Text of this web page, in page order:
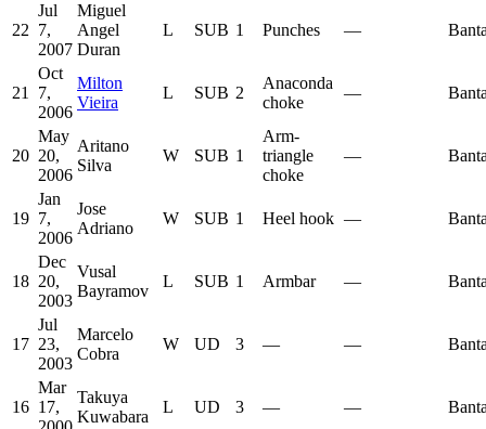
22
Jul
7,
2007
Miguel
Angel
Duran
L SUB 1 Punches —
21
Oct
7,
2006
Milton
Vieira
L SUB 2
Anaconda
choke
—
20
May
20,
2006
Aritano
Silva
W SUB 1
Arm-
triangle
choke
—
19
Jan
7,
2006
Jose
Adriano
W SUB 1 Heel hook —
18
Dec
20,
2003
Vusal
Bayramov
L SUB 1 Armbar —
17
Jul
23,
2003
Marcelo
Cobra
W UD 3 — —
16
Mar
17,
Takuya
Kuwabara
L UD 3 — —